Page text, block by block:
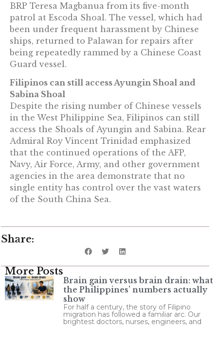
BRP Teresa Magbanua from its five-month
patrol at Escoda Shoal. The vessel, which had
been under frequent harassment by Chinese
ships, returned to Palawan for repairs after
being repeatedly rammed by a Chinese Coast
Guard vessel.
Filipinos can still access Ayungin Shoal and
Sabina Shoal
Despite the rising number of Chinese vessels
in the West Philippine Sea, Filipinos can still
access the Shoals of Ayungin and Sabina. Rear
Admiral Roy Vincent Trinidad emphasized
that the continued operations of the AFP,
Navy, Air Force, Army, and other government
agencies in the area demonstrate that no
single entity has control over the vast waters
of the South China Sea.
Share:
More Posts
Brain gain versus brain drain: what
the Philippines’ numbers actually
show
For half a century, the story of Filipino
migration has followed a familiar arc. Our
brightest doctors, nurses, engineers, and